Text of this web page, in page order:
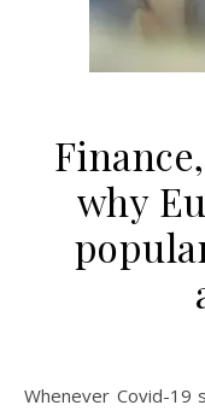
why
Whenever Covid-19 spread across the world in 2020, the